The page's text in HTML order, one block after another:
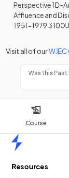
Course
Perspective 1D-
Affluence and
1951-1979
Visit all of ourWJEC
Was this Past
Resources